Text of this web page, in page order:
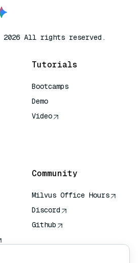
2026 All rights reserved.
Tutorials
Bootcamps
Demo
Video
Community
Milvus Office Hours
Discord
Github